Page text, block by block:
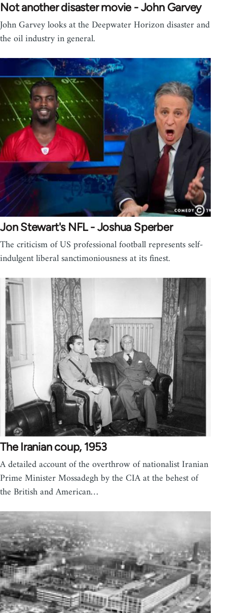
Not another disaster movie - John Garvey
John Garvey looks at the Deepwater Horizon disaster and
the oil industry in general.
Jon Stewart's NFL - Joshua Sperber
The criticism of US professional football represents self-
indulgent liberal sanctimoniousness at its finest.
The Iranian coup, 1953
A detailed account of the overthrow of nationalist Iranian
Prime Minister Mossadegh by the CIA at the behest of
the British and American…